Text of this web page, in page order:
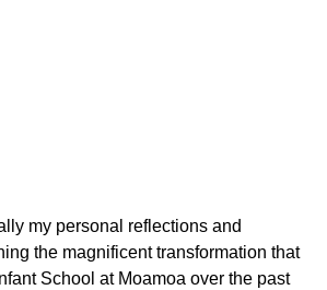
my personal reflections and
the magnificent transformation that
School at Moamoa over the past